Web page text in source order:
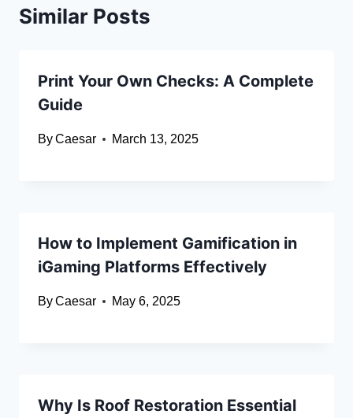
Similar Posts
Print Your Own Checks: A Complete
Guide
ByCaesar March 13, 2025
How to Implement Gamification in
iGaming Platforms Effectively
ByCaesar May 6, 2025
Why Is Roof Restoration Essential